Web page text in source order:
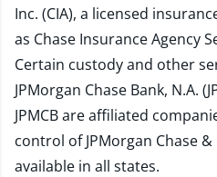
Inc. (CIA), a licensed
as Chase Insurance Agency
Certain custody and other
JPMorgan Chase Bank, N.A.
JPMCB are affiliated
control of JPMorgan Chase
available in all states.